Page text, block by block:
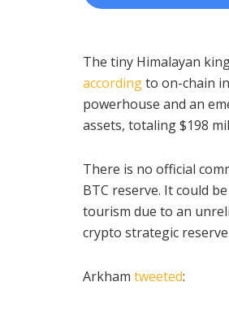
The tiny Himalayan
accordingto on-chain
powerhouse and an
assets, totaling $198
There is no official
BTC reserve. It could
tourism due to an
crypto strategic
Arkham tweeted: